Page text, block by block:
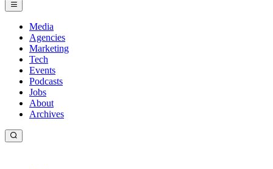
Media
Agencies
Marketing
Tech
Events
Podcasts
Jobs
About
Archives